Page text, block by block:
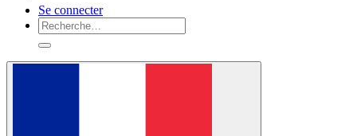
Se connecter